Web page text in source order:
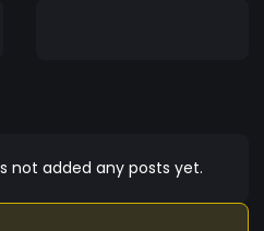
not added any posts yet.